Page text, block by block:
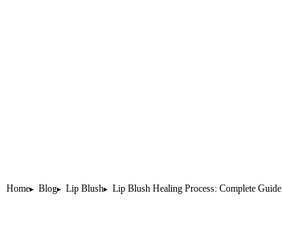
Home Blog Lip Blush Lip Blush Healing Process: Complete Guide